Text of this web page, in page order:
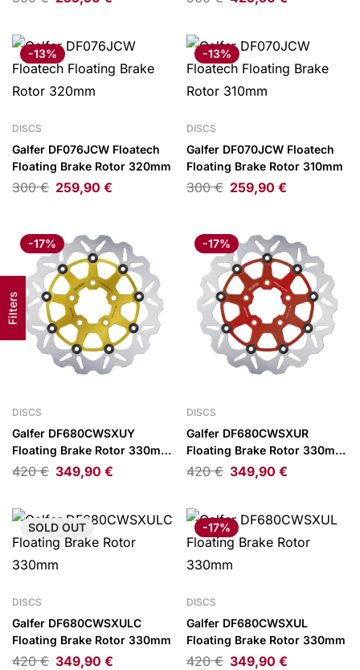
Filters
-13%
DISCS
Galfer DF076JCW Floatech
Floating Brake Rotor 320mm
300€ 259,90 €
-13%
DISCS
Galfer DF070JCW Floatech
Floating Brake Rotor 310mm
300€ 259,90 €
-17%
DISCS
Galfer DF680CWSXUY
Floating Brake Rotor 330mm
Gold/Silver
420€ 349,90 €
-17%
DISCS
Galfer DF680CWSXUR
Floating Brake Rotor 330mm
Red/Silver
420€ 349,90 €
SOLD OUT
DISCS
Galfer DF680CWSXULC
Floating Brake Rotor 330mm
420€ 349,90 €
-17%
DISCS
Galfer DF680CWSXUL
Floating Brake Rotor 330mm
420€ 349,90 €